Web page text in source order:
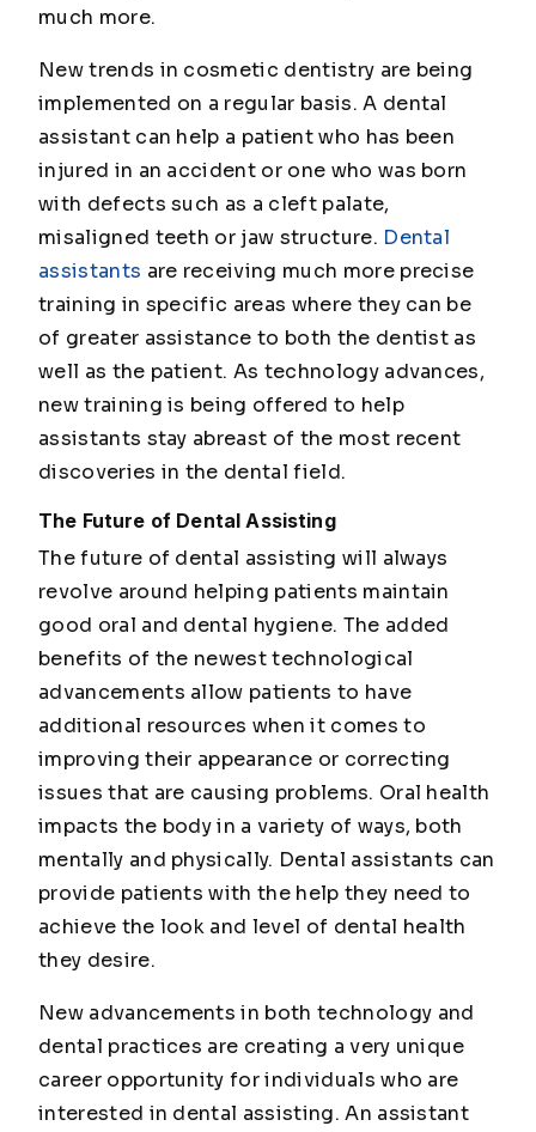
much more.
New trends in cosmetic dentistry are being
implemented on a regular basis. A dental
assistant can help a patient who has been
injured in an accident or one who was born
with defects such as a cleft palate,
misaligned teeth or jaw structure. Dental
assistants are receiving much more precise
training in specific areas where they can be
of greater assistance to both the dentist as
well as the patient. As technology advances,
new training is being offered to help
assistants stay abreast of the most recent
discoveries in the dental field.
The Future of Dental Assisting
The future of dental assisting will always
revolve around helping patients maintain
good oral and dental hygiene. The added
benefits of the newest technological
advancements allow patients to have
additional resources when it comes to
improving their appearance or correcting
issues that are causing problems. Oral health
impacts the body in a variety of ways, both
mentally and physically. Dental assistants can
provide patients with the help they need to
achieve the look and level of dental health
they desire.
New advancements in both technology and
dental practices are creating a very unique
career opportunity for individuals who are
interested in dental assisting. An assistant